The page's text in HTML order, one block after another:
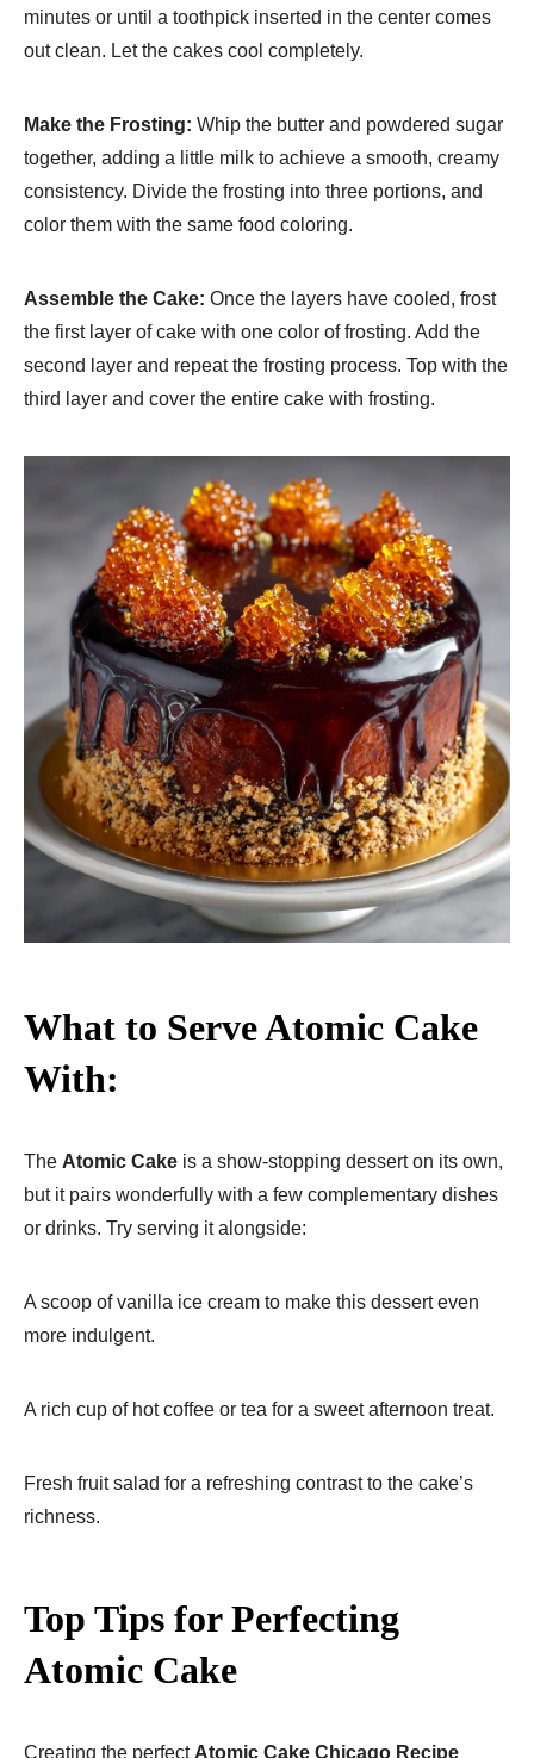
minutes or until a toothpick inserted in the center comes
out clean. Let the cakes cool completely.
Make the Frosting: Whip the butter and powdered sugar
together, adding a little milk to achieve a smooth, creamy
consistency. Divide the frosting into three portions, and
color them with the same food coloring.
Assemble the Cake: Once the layers have cooled, frost
the first layer of cake with one color of frosting. Add the
second layer and repeat the frosting process. Top with the
third layer and cover the entire cake with frosting.
What to Serve Atomic Cake
With:
The Atomic Cake is a show-stopping dessert on its own,
but it pairs wonderfully with a few complementary dishes
or drinks. Try serving it alongside:
A scoop of vanilla ice cream to make this dessert even
more indulgent.
A rich cup of hot coffee or tea for a sweet afternoon treat.
Fresh fruit salad for a refreshing contrast to the cake’s
richness.
Top Tips for Perfecting
Atomic Cake
Creating the perfect Atomic Cake Chicago Recipe